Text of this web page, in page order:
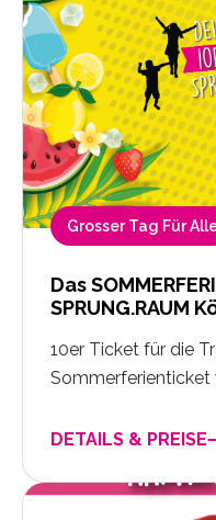
Grosser Tag Für
Das
SPRUNG.RAUM
10er Ticket für die
Sommerferienticket
DETAILS & PREISE